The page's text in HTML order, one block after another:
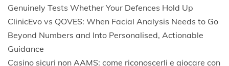
Genuinely Tests Whether Your Defences Hold Up
ClinicEvo vs QOVES: When Facial Analysis Needs to Go
Beyond Numbers and Into Personalised, Actionable
Guidance
Casino sicuri non AAMS: come riconoscerli e giocare con